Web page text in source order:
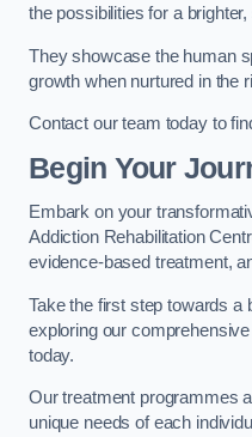
the possibilities for a
They showcase the human
growth when nurtured in the
Contact our team today to
Begin Your
Embark on your
Addiction Rehabilitation
evidence-based treatment,
Take the first step towards a
exploring our
today.
Our treatment programmes
unique needs of each